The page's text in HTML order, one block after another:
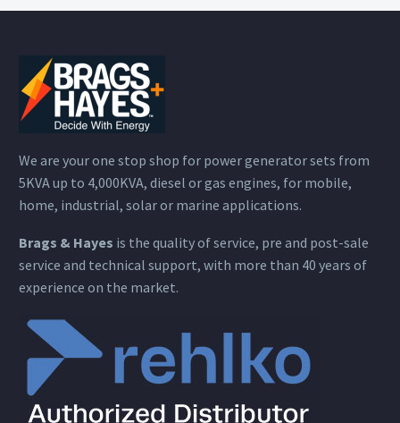
We are your one stop shop for power generator sets from
5KVA up to 4,000KVA, diesel or gas engines, for mobile,
home, industrial, solar or marine applications.
Brags & Hayes is the quality of service, pre and post-sale
service and technical support, with more than 40 years of
experience on the market.